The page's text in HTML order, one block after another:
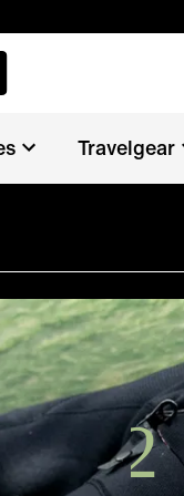
Travelgear